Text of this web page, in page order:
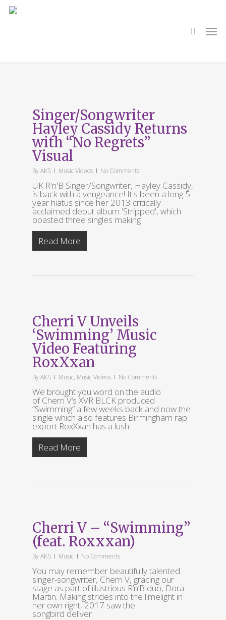
Skip
Singer/Songwriter
Hayley Cassidy Returns
with “No Regrets”
Visual
ByAKS Music Videos No Comments
UK R'n'B Singer/Songwriter, Hayley Cassidy,
is back with a vengeance! It's been a long 5
year hiatus since her 2013 critically
acclaimed debut album 'Stripped', which
boasted three singles making
Read More
Cherri V Unveils
‘Swimming’ Music
Video Featuring
RoxXxan
ByAKS Music, Music Videos No Comments
We brought you word on the audio
of Cherri V‘s XVR BLCK produced
“Swimming” a few weeks back and now the
single which also features Birmingham rap
export RoxXxan has a lush
Read More
Cherri V – “Swimming”
(feat. Roxxxan)
ByAKS Music No Comments
You may remember beautifully talented
singer-songwriter, Cherri V, gracing our
stage as part of illustrious R’n’B duo, Dora
Martin. Making strides into the limelight in
her own right, 2017 saw the
songbird deliver